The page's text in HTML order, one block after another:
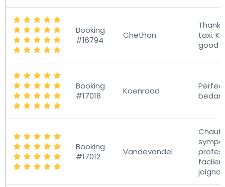
Booking
#16794
Chethan
taxi.
good
Booking
#17018
Koenraad
Booking
#17012
Vandevandel